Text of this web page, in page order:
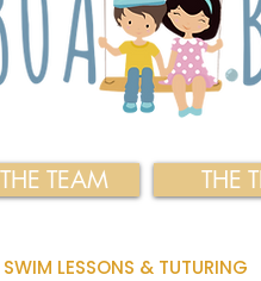
TEAM THE
SWIM LESSONS & TUTURING